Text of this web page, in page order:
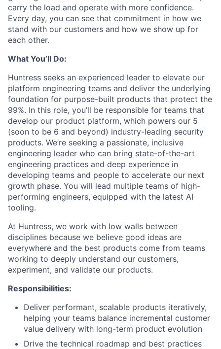
carry the load and operate with more confidence.
Every day, you can see that commitment in how we
stand with our customers and how we show up for
each other.
What You’ll Do:
Huntress seeks an experienced leader to elevate our
platform engineering teams and deliver the underlying
foundation for purpose-built products that protect the
99%. In this role, you’ll be responsible for teams that
develop our product platform, which powers our 5
(soon to be 6 and beyond) industry-leading security
products. We’re seeking a passionate, inclusive
engineering leader who can bring state-of-the-art
engineering practices and deep experience in
developing teams and people to accelerate our next
growth phase. You will lead multiple teams of high-
performing engineers, equipped with the latest AI
tooling.
At Huntress, we work with low walls between
disciplines because we believe good ideas are
everywhere and the best products come from teams
working to deeply understand our customers,
experiment, and validate our products.
Responsibilities:
Deliver performant, scalable products iteratively,
helping your teams balance incremental customer
value delivery with long-term product evolution
Drive the technical roadmap and best practices